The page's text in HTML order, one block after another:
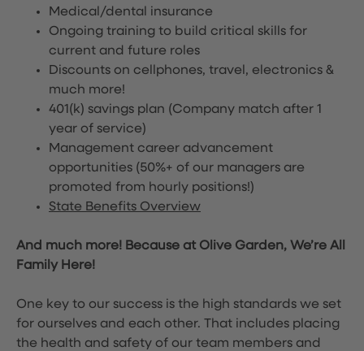
Medical/dental insurance
Ongoing training to build critical skills for
current and future roles
Discounts on cellphones, travel, electronics &
much more!
401(k) savings plan (Company match after 1
year of service)
Management career advancement
opportunities (50%+ of our managers are
promoted from hourly positions!)
State Benefits Overview
And much more! Because at Olive Garden, We’re All
Family Here!
One key to our success is the high standards we set
for ourselves and each other. That includes placing
the health and safety of our team members and